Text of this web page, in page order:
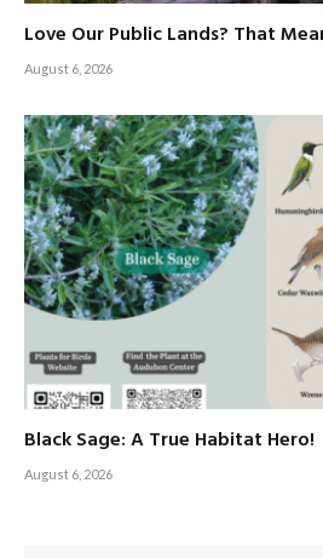
Love Our Public Lands? That
August 6, 2026
Black Sage: A True Habitat Hero!
August 6, 2026